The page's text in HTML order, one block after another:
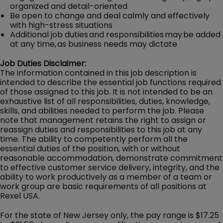
organized and detail-oriented
Be open to change and deal calmly and effectively
with high-stress situations
Additional job duties and responsibilities may be added
at any time, as business needs may dictate
Job Duties Disclaimer:
The information contained in this job description is
intended to describe the essential job functions required
of those assigned to this job. It is not intended to be an
exhaustive list of all responsibilities, duties, knowledge,
skills, and abilities needed to perform the job. Please
note that management retains the right to assign or
reassign duties and responsibilities to this job at any
time. The ability to competently perform all the
essential duties of the position, with or without
reasonable accommodation, demonstrate commitment
to effective customer service delivery, integrity, and the
ability to work productively as a member of a team or
work group are basic requirements of all positions at
Rexel USA.
For the state of New Jersey only, the pay range is $17.25